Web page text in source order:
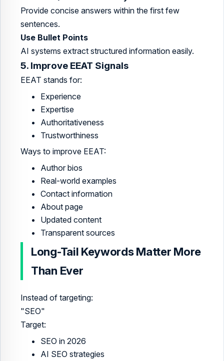
Provide concise answers within the first few
sentences.
Use Bullet Points
AI systems extract structured information easily.
5. Improve EEAT Signals
EEAT stands for:
Experience
Expertise
Authoritativeness
Trustworthiness
Ways to improve EEAT:
Author bios
Real-world examples
Contact information
About page
Updated content
Transparent sources
Long-Tail Keywords Matter More
Than Ever
Instead of targeting:
"SEO"
Target:
SEO in 2026
AI SEO strategies